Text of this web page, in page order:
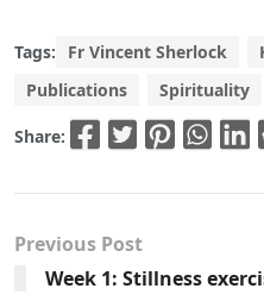
Tags: Fr Vincent Sherlock
Publications
Spirituality
Share:
Previous Post
Week 1: Stillness